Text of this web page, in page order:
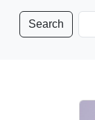
Search